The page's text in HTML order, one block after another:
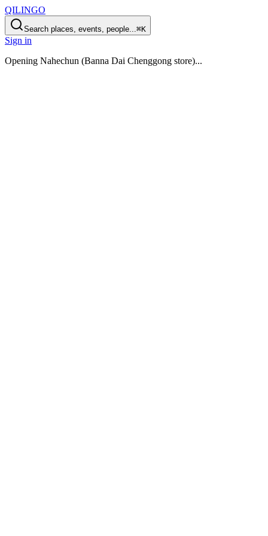
QILINGO
Search places, events, people...⌘K
Sign in
Opening Nahechun (Banna Dai Chenggong store)...